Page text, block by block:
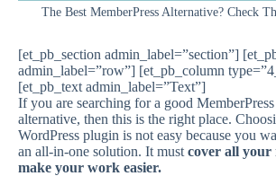
The Best MemberPress Alternative? Check
[et_pb_section admin_label=”section”]
admin_label=”row”] [et_pb_column
[et_pb_text admin_label=”Text”]
If you are searching for a good MemberPress
alternative, then this is the right place.
WordPress plugin is not easy because you
an all-in-one solution. It must cover all your
make your work easier.